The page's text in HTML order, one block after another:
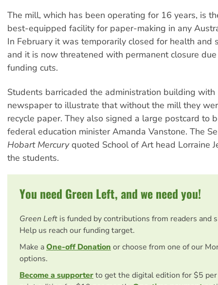
The mill, which has been operating for 16 years, is
best-equipped facility for paper-making in any
In February it was temporarily closed for health and
and it is now threatened with permanent closure
funding cuts.
Students barricaded the administration building
newspaper to illustrate that without the mill they
recycle paper. They also signed a large postcard to
federal education minister Amanda Vanstone. The
Hobart Mercuryquoted School of Art head Lorraine
the students.
You need Green Left, and we need you!
Green Left is funded by contributions from readers and
Help us reach our funding target.
Make aOne-off Donation or choose from one of our
options.
Become a supporterto get the digital edition for $5